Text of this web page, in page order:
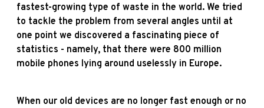
fastest-growing type of waste in the world. We tried
to tackle the problem from several angles until at
one point we discovered a fascinating piece of
statistics - namely, that there were 800 million
mobile phones lying around uselessly in Europe.
When our old devices are no longer fast enough or no